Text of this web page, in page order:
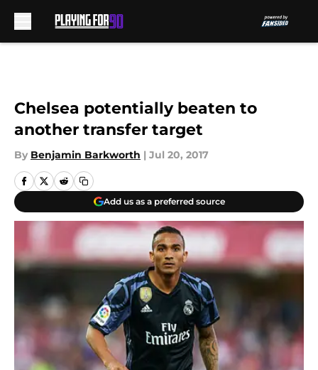
Chelsea potentially beaten to
another transfer target
By Benjamin Barkworth | Jul 20, 2017
Add us as a preferred source